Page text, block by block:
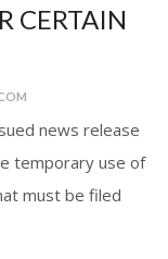
CERTAIN
news release
temporary use of
must be filed